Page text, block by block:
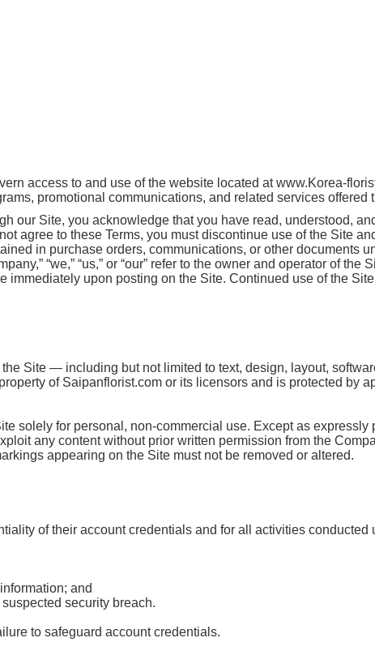
access to and use of the website located at www.Korea-
promotional communications, and related services offered
our Site, you acknowledge that you have read, understood,
agree to these Terms, you must discontinue use of the Site
in purchase orders, communications, or other documents
“we,” “us,” or “our” refer to the owner and operator of
immediately upon posting on the Site. Continued use of the
Site — including but not limited to text, design, layout,
of Saipanflorist.com or its licensors and is protected by
solely for personal, non-commercial use. Except as expressly
any content without prior written permission from the
appearing on the Site must not be removed or altered.
of their account credentials and for all activities conducted
and
security breach.
to safeguard account credentials.